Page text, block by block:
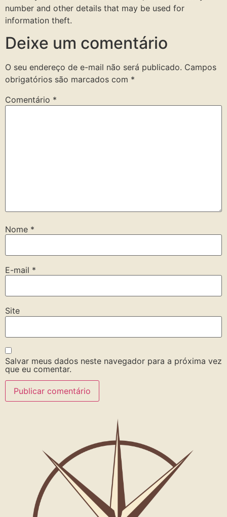
number and other details that may be used for
information theft.
Deixe um comentário
O seu endereço de e-mail não será publicado. Campos
obrigatórios são marcados com *
Comentário *
Nome *
E-mail *
Site
Salvar meus dados neste navegador para a próxima vez
que eu comentar.